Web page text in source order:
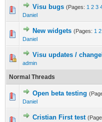
Visu bugs (Pages: 1 2 3
Daniel
New widgets (Pages: 1 2
Daniel
Visu updates /
admin
Normal Threads
Open beta testing
Daniel
Cristian First test